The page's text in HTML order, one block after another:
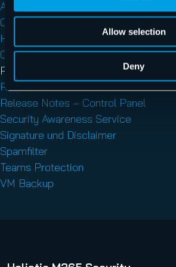
Allow selection
Deny
AI Recipient Validation
Control Panel
Hornet.email
Outlook Add-ins
Physical Server Backup
Release Notes
Release Notes – Control Panel
Security Awareness Service
Signature und Disclaimer
Spamfilter
Teams Protection
VM Backup